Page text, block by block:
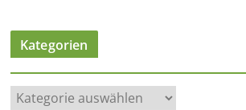
Kategorien